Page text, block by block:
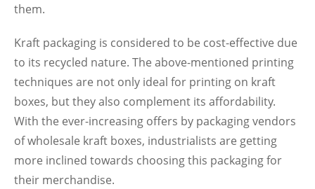
them.
Kraft packaging is considered to be cost-effective due
to its recycled nature. The above-mentioned printing
techniques are not only ideal for printing on kraft
boxes, but they also complement its affordability.
With the ever-increasing offers by packaging vendors
of wholesale kraft boxes, industrialists are getting
more inclined towards choosing this packaging for
their merchandise.